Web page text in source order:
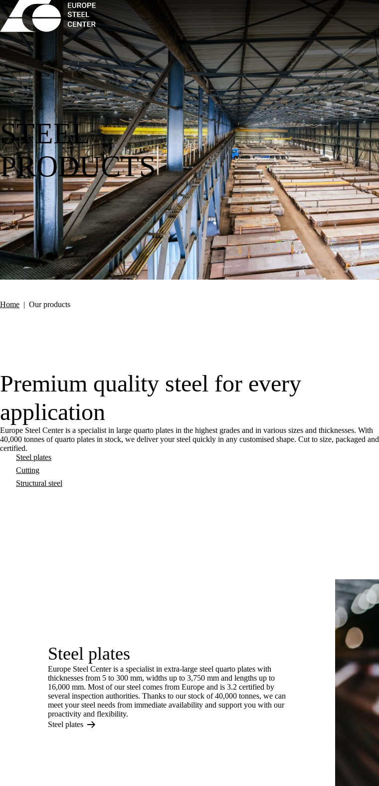
STEEL
PRODUCTS
Home | Our products
Premium quality steel for every
application
Europe Steel Center is a specialist in large quarto plates in the highest grades and in various sizes and thicknesses. With
40,000 tonnes of quarto plates in stock, we deliver your steel quickly in any customised shape. Cut to size, packaged and
certified.
Steel plates
Cutting
Structural steel
Steel plates
Europe Steel Center is a specialist in extra-large steel quarto plates with
thicknesses from 5 to 300 mm, widths up to 3,750 mm and lengths up to
16,000 mm. Most of our steel comes from Europe and is 3.2 certified by
several inspection authorities. Thanks to our stock of 40,000 tonnes, we can
meet your steel needs from immediate availability and support you with our
proactivity and flexibility.
Steel plates